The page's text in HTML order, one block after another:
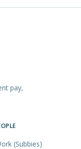
pay,
(Subbies)